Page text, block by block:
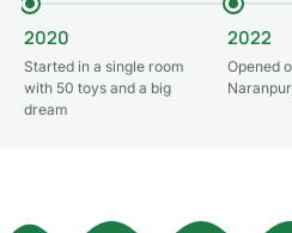
2020
Started in a single room
with 50 toys and a big
dream
2022
Opened